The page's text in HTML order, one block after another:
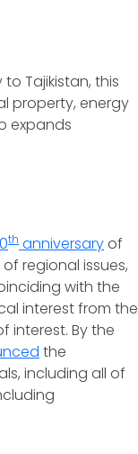
Tajikistan, this
property, energy
expands
th anniversaryof
regional issues,
with the
interest from the
interest. By the
the
including all of